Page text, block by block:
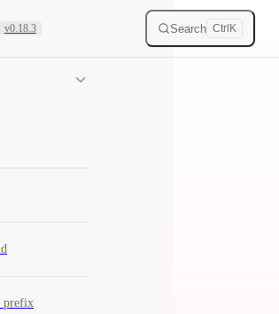
v0.18.3 Search Ctrl K
prefix